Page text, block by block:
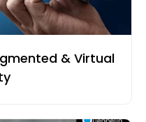
& Virtual